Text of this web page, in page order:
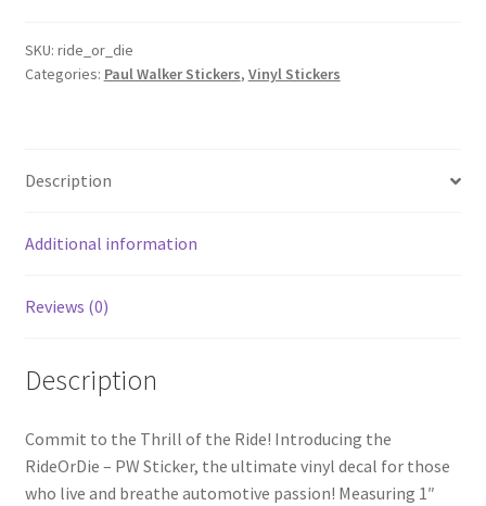
Sticker
quantity
SKU: ride_or_die
Categories: Paul Walker Stickers, Vinyl Stickers
Description
Additional information
Reviews (0)
Description
Commit to the Thrill of the Ride! Introducing the
RideOrDie – PW Sticker, the ultimate vinyl decal for those
who live and breathe automotive passion! Measuring 1″